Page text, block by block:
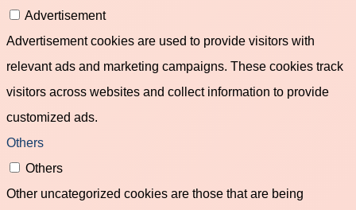
Advertisement
Advertisement cookies are used to provide visitors with
relevant ads and marketing campaigns. These cookies track
visitors across websites and collect information to provide
customized ads.
Others
Others
Other uncategorized cookies are those that are being